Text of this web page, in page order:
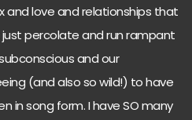
and love and relationships that
percolate and run rampant
and our
(and also so wild!) to have
in song form. I have SO many